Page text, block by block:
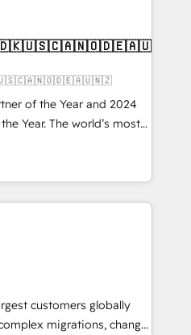
of the Year and 2024
Year. The world’s most
HubSpot Solutions
EMEA, APAC and NAM,
programmes and
Hub. 🧭 From
AI-powered automation,
human at global
proof of trust built through
customers globally
migrations, change